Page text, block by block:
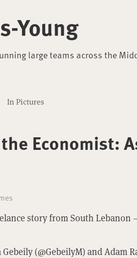
Young
large teams across the
In Pictures
Economist:
story from South Lebanon
(@GebeilyM) and Adam